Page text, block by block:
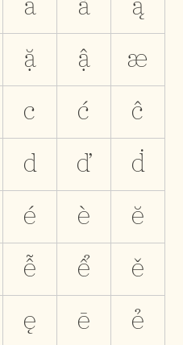
ä ã ą
ặ ậ æ
c ć ĉ
d ď ḋ
é è ĕ
ễ ể ě
ę ē ẻ